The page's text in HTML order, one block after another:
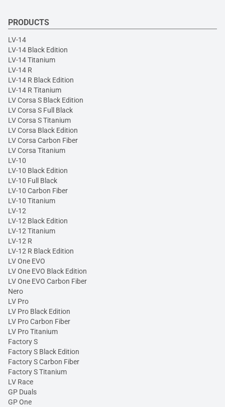
PRODUCTS
LV-14
LV-14 Black Edition
LV-14 Titanium
LV-14 R
LV-14 R Black Edition
LV-14 R Titanium
LV Corsa S Black Edition
LV Corsa S Full Black
LV Corsa S Titanium
LV Corsa Black Edition
LV Corsa Carbon Fiber
LV Corsa Titanium
LV-10
LV-10 Black Edition
LV-10 Full Black
LV-10 Carbon Fiber
LV-10 Titanium
LV-12
LV-12 Black Edition
LV-12 Titanium
LV-12 R
LV-12 R Black Edition
LV One EVO
LV One EVO Black Edition
LV One EVO Carbon Fiber
Nero
LV Pro
LV Pro Black Edition
LV Pro Carbon Fiber
LV Pro Titanium
Factory S
Factory S Black Edition
Factory S Carbon Fiber
Factory S Titanium
LV Race
GP Duals
GP One